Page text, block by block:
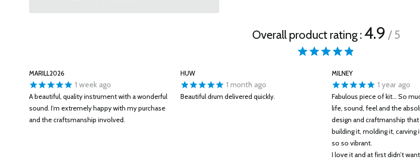
Overall product rating :4.9 / 5
MARILL2026
1 week ago
A beautiful, quality instrument with a wonderful
sound. I’m extremely happy with my purchase
and the craftsmanship involved.
HUW
1 month ago
Beautiful drum delivered quickly.
MILNEY
1 year ago
Fabulous piece of kit... So
life, sound, feel and the
design and craftmanship
building it, molding it, carving
so so vibrant.
I love it and at first didn’t